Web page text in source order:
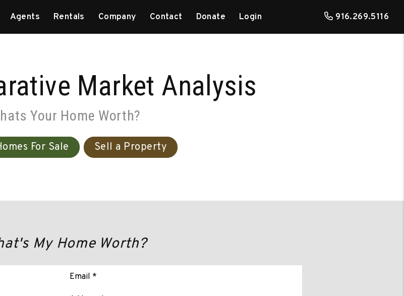
Agents Rentals Company Contact Donate Login 916.269.5116
Market Analysis
Your Home Worth?
For Sale Sell a Property
My Home Worth?